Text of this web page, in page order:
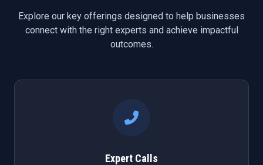
Explore our key offerings designed to help businesses
connect with the right experts and achieve impactful
outcomes.
Expert Calls